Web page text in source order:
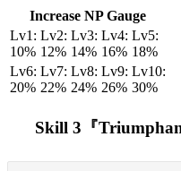
Increase NP Gauge
Lv1:
10%
Lv2:
12%
Lv3:
14%
Lv4:
16%
Lv5:
18%
Lv6:
20%
Lv7:
22%
Lv8:
24%
Lv9:
26%
Lv10:
30%
Skill 3『